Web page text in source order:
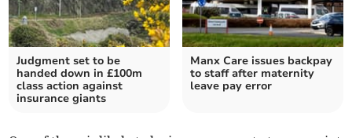
Judgment set to be
handed down in £100m
class action against
insurance giants
Manx Care issues backpay
to staff after maternity
leave pay error